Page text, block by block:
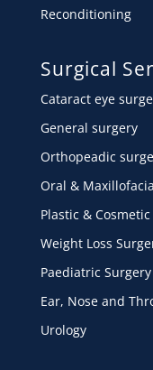
Reconditioning
Surgical
Cataract eye
General surgery
Orthopeadic
Oral &
Plastic &
Weight Loss
Paediatric Surgery
Ear, Nose and
Urology